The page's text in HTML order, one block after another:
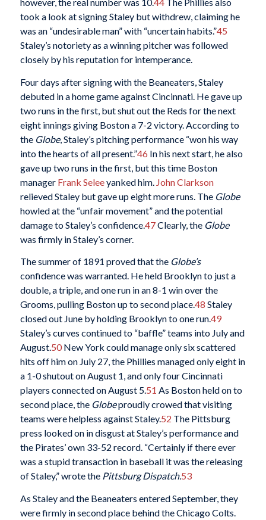
took a look at signing Staley but withdrew, claiming he
was an “undesirable man” with “uncertain habits.”45
Staley’s notoriety as a winning pitcher was followed
closely by his reputation for intemperance.
Four days after signing with the Beaneaters, Staley
debuted in a home game against Cincinnati. He gave up
two runs in the first, but shut out the Reds for the next
eight innings giving Boston a 7-2 victory. According to
the Globe, Staley’s pitching performance “won his way
into the hearts of all present.”46 In his next start, he also
gave up two runs in the first, but this time Boston
manager Frank Seleeyanked him. John Clarkson
relieved Staley but gave up eight more runs. The Globe
howled at the “unfair movement” and the potential
damage to Staley’s confidence.47Clearly, the Globe
was firmly in Staley’s corner.
The summer of 1891 proved that the Globe’s
confidence was warranted. He held Brooklyn to just a
double, a triple, and one run in an 8-1 win over the
Grooms, pulling Boston up to second place.48 Staley
closed out June by holding Brooklyn to one run.49
Staley’s curves continued to “baffle” teams into July and
August.50New York could manage only six scattered
hits off him on July 27, the Phillies managed only eight in
a 1-0 shutout on August 1, and only four Cincinnati
players connected on August 5.51 As Boston held on to
second place, the Globeproudly crowed that visiting
teams were helpless against Staley.52 The Pittsburg
press looked on in disgust at Staley’s performance and
the Pirates’ own 33-52 record. “Certainly if there ever
was a stupid transaction in baseball it was the releasing
of Staley,” wrote the Pittsburg Dispatch.53
As Staley and the Beaneaters entered September, they
were firmly in second place behind the Chicago Colts.